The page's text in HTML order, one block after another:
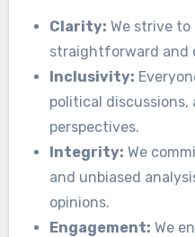
Clarity: We strive
straightforward and
Inclusivity:
political discussions,
perspectives.
Integrity: We
and unbiased
opinions.
Engagement: We